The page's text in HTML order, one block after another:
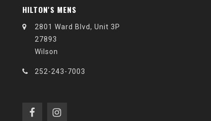
HILTON'S MENS
2801 Ward Blvd, Unit 3P
27893
Wilson
252-243-7003